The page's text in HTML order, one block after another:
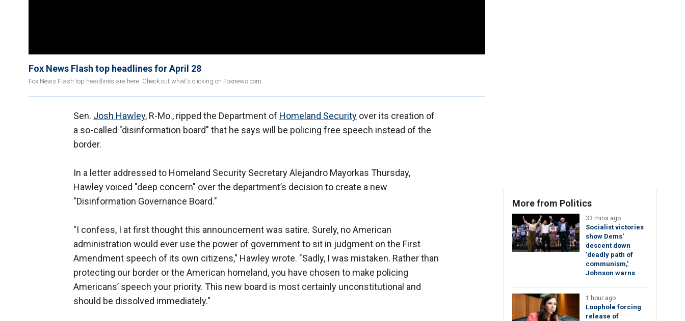
Fox News Flash top headlines for April 28
Fox News Flash top headlines are here. Check out what's clicking on Foxnews.com.
Sen. Josh Hawley, R-Mo., ripped the Department of Homeland Security over its creation of
a so-called "disinformation board" that he says will be policing free speech instead of the
border.
In a letter addressed to Homeland Security Secretary Alejandro Mayorkas Thursday,
Hawley voiced "deep concern" over the department’s decision to create a new
"Disinformation Governance Board."
"I confess, I at first thought this announcement was satire. Surely, no American
administration would ever use the power of government to sit in judgment on the First
Amendment speech of its own citizens," Hawley wrote. "Sadly, I was mistaken. Rather than
protecting our border or the American homeland, you have chosen to make policing
Americans’ speech your priority. This new board is most certainly unconstitutional and
should be dissolved immediately."
More from Politics
33 mins ago
Socialist victories
show Dems'
descent down
'deadly path of
communism,'
Johnson warns
1 hour ago
Loophole forcing
release of